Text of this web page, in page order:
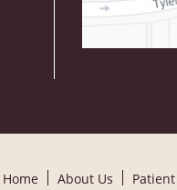
Home About Us